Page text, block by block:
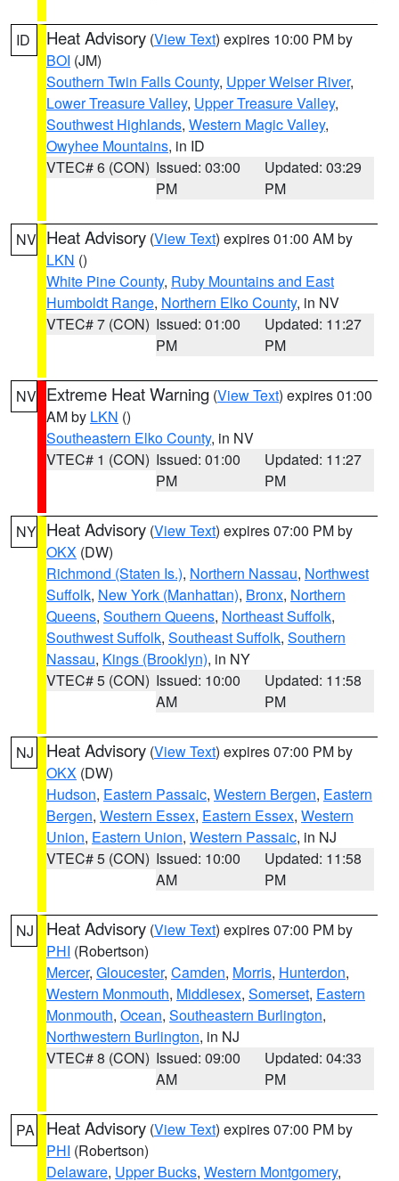
ID Heat Advisory (View Text) expires 10:00 PM by
BOI (JM)
Southern Twin Falls County, Upper Weiser River,
Lower Treasure Valley, Upper Treasure Valley,
Southwest Highlands, Western Magic Valley,
Owyhee Mountains, in ID
VTEC# 6 (CON) Issued: 03:00
PM
Updated: 03:29
PM
NV Heat Advisory (View Text) expires 01:00 AM by
LKN ()
White Pine County, Ruby Mountains and East
Humboldt Range, Northern Elko County, in NV
VTEC# 7 (CON) Issued: 01:00
PM
Updated: 11:27
PM
NV Extreme Heat Warning (View Text) expires 01:00
AM by LKN ()
Southeastern Elko County, in NV
VTEC# 1 (CON) Issued: 01:00
PM
Updated: 11:27
PM
NY Heat Advisory (View Text) expires 07:00 PM by
OKX (DW)
Richmond (Staten Is.), Northern Nassau, Northwest
Suffolk, New York (Manhattan), Bronx, Northern
Queens, Southern Queens, Northeast Suffolk,
Southwest Suffolk, Southeast Suffolk, Southern
Nassau, Kings (Brooklyn), in NY
VTEC# 5 (CON) Issued: 10:00
AM
Updated: 11:58
PM
NJ Heat Advisory (View Text) expires 07:00 PM by
OKX (DW)
Hudson, Eastern Passaic, Western Bergen, Eastern
Bergen, Western Essex, Eastern Essex, Western
Union, Eastern Union, Western Passaic, in NJ
VTEC# 5 (CON) Issued: 10:00
AM
Updated: 11:58
PM
NJ Heat Advisory (View Text) expires 07:00 PM by
PHI (Robertson)
Mercer, Gloucester, Camden, Morris, Hunterdon,
Western Monmouth, Middlesex, Somerset, Eastern
Monmouth, Ocean, Southeastern Burlington,
Northwestern Burlington, in NJ
VTEC# 8 (CON) Issued: 09:00
AM
Updated: 04:33
PM
PA Heat Advisory (View Text) expires 07:00 PM by
PHI (Robertson)
Delaware, Upper Bucks, Western Montgomery,